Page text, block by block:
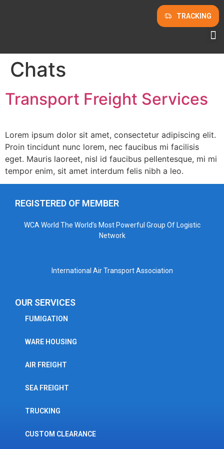
TRACKING
Chats
Transport Freight Services
Lorem ipsum dolor sit amet, consectetur adipiscing elit.
Proin tincidunt nunc lorem, nec faucibus mi facilisis
eget. Mauris laoreet, nisl id faucibus pellentesque, mi mi
tempor enim, sit amet interdum felis nibh a leo.
REGISTERED OF MEMBER
WCA World The World’s Most Powerful Group Of Logistic
Network
International Air Transport Association
OUR SERVICES
FUMIGATION
WARE HOUSING
AIR FREIGHT
SEA FREIGHT
TRUCKING
CUSTOM CLEARANCE